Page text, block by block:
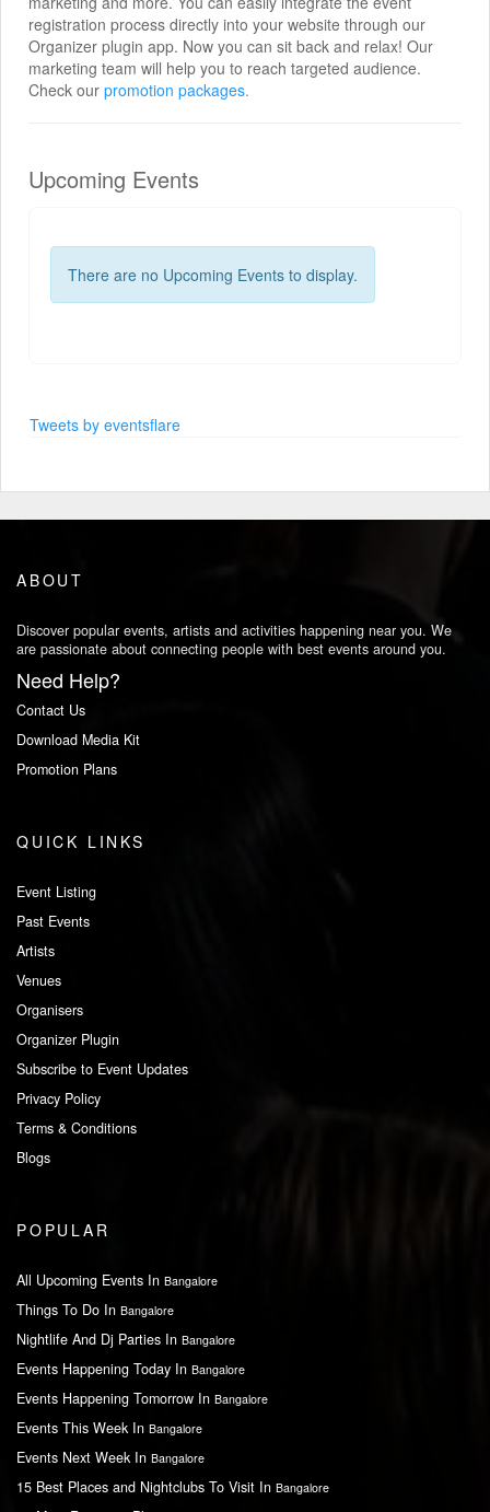
registration process directly into your website through our
Organizer plugin app. Now you can sit back and relax! Our
marketing team will help you to reach targeted audience.
Check our promotion packages.
Upcoming Events
There are no Upcoming Events to display.
Tweets by eventsflare
ABOUT
Discover popular events, artists and activities happening near you. We
are passionate about connecting people with best events around you.
Need Help?
Contact Us
Download Media Kit
Promotion Plans
QUICK LINKS
Event Listing
Past Events
Artists
Venues
Organisers
Organizer Plugin
Subscribe to Event Updates
Privacy Policy
Terms & Conditions
Blogs
POPULAR
All Upcoming Events In Bangalore
Things To Do In Bangalore
Nightlife And Dj Parties In Bangalore
Events Happening Today In Bangalore
Events Happening Tomorrow In Bangalore
Events This Week In Bangalore
Events Next Week In Bangalore
15 Best Places and Nightclubs To Visit In Bangalore